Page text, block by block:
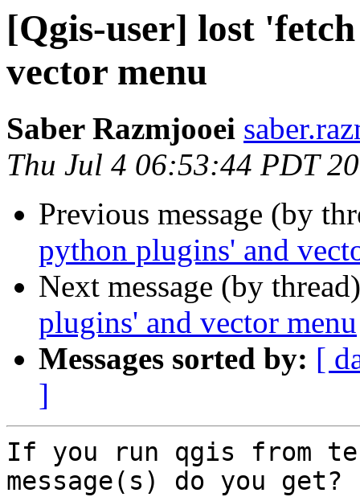
[Qgis-user] lost
vector menu
Saber Razmjooei
Thu Jul 4 06:53:44 PDT
Previous message (by
python plugins' and
Next message (by
plugins' and vector menu
Messages sorted by: [
]
If you run qgis from
message(s) do you get?